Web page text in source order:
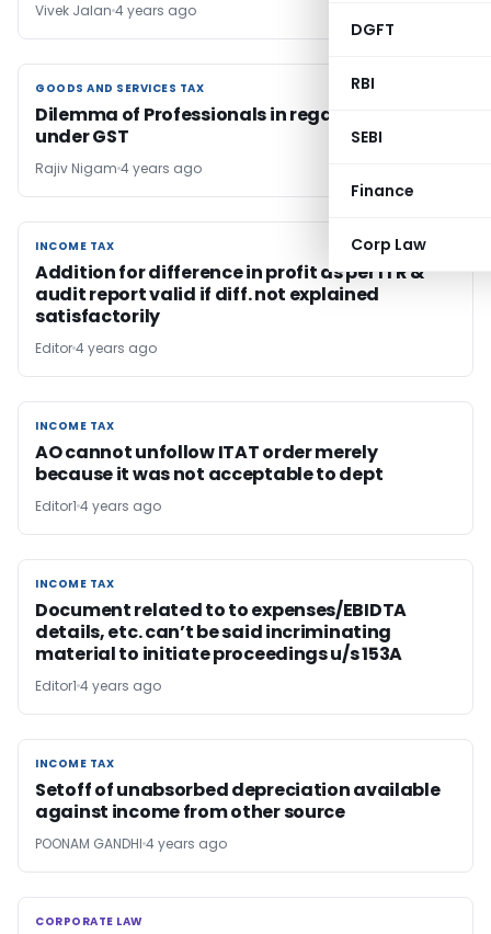
DGFT
RBI
SEBI
Finance
Corp Law
Vivek Jalan 4 years ago
GOODS AND SERVICES TAX
GOODS AND SERVICES TAX
Dilemma of Professionals in regard to Arrest
under GST
Rajiv Nigam 4 years ago
INCOME TAX
INCOME TAX
Addition for difference in profit as per ITR &
audit report valid if diff. not explained
satisfactorily
Editor4 years ago
INCOME TAX
INCOME TAX
AO cannot unfollow ITAT order merely
because it was not acceptable to dept
Editor1 4 years ago
INCOME TAX
INCOME TAX
Document related to to expenses/EBIDTA
details, etc. can’t be said incriminating
material to initiate proceedings u/s 153A
Editor1 4 years ago
INCOME TAX
INCOME TAX
Setoff of unabsorbed depreciation available
against income from other source
POONAM GANDHI 4 years ago
CORPORATE LAW
CORPORATE LAW